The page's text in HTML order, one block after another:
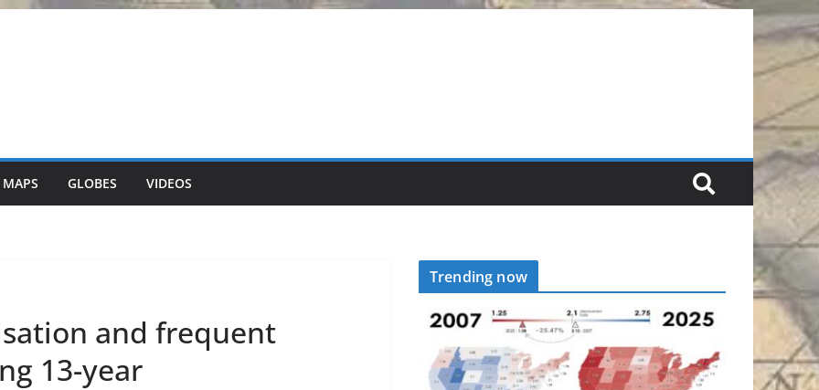
GLOBES VIDEOS
and frequent
13-year
Trending now